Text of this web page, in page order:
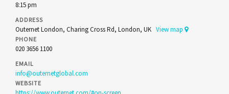
8:15 pm
ADDRESS
Outernet London, Charing Cross Rd, London, UK View map
PHONE
020 3656 1100
EMAIL
info@outernetglobal.com
WEBSITE